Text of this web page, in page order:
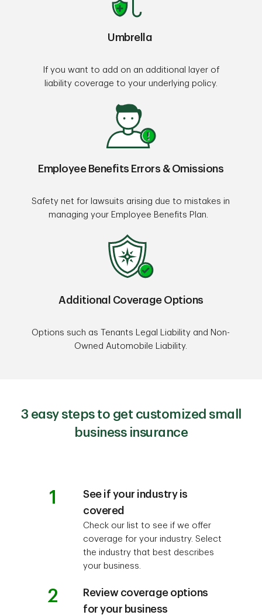
Umbrella
If you want to add on an additional layer of
liability coverage to your underlying policy.
Employee Benefits Errors & Omissions
Safety net for lawsuits arising due to mistakes in
managing your Employee Benefits Plan.
Additional Coverage Options
Options such as Tenants Legal Liability and Non-
Owned Automobile Liability.
3 easy steps to get customized small
business insurance
1
See if your industry is
covered
Check our list to see if we offer
coverage for your industry. Select
the industry that best describes
your business.
2
Review coverage options
for your business